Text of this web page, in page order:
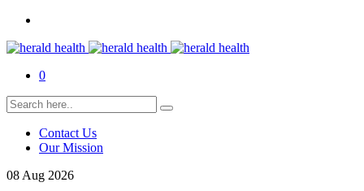
0
Contact Us
Our Mission
08 Aug 2026